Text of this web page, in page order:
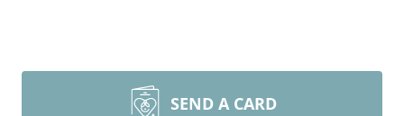
SEND A CARD